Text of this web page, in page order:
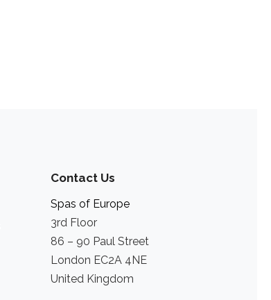
Contact Us
Spas of Europe
3rd Floor
86 – 90 Paul Street
London EC2A 4NE
United Kingdom